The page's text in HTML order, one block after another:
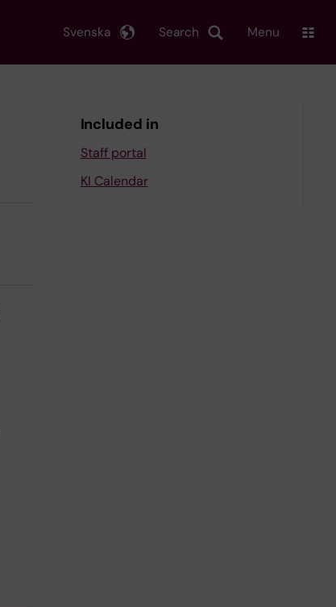
Search
Svenska Menu
Included in
Staff portal
KI Calendar